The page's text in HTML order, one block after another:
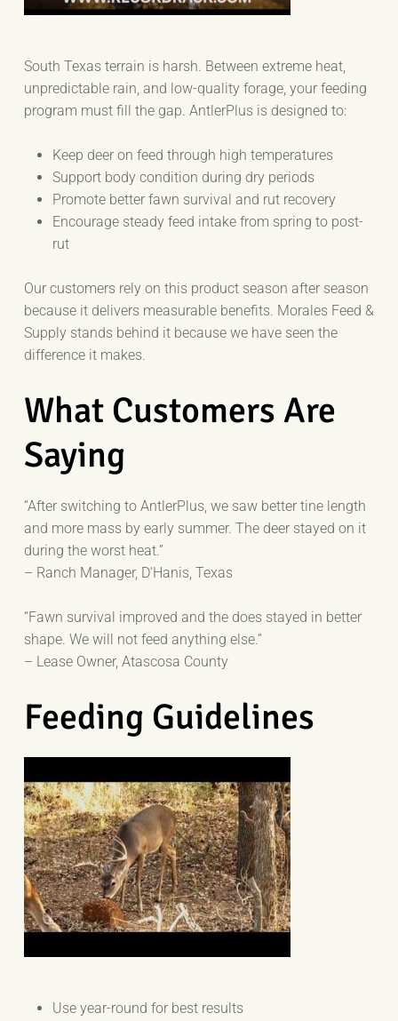
South Texas terrain is harsh. Between extreme heat,
unpredictable rain, and low-quality forage, your feeding
program must fill the gap. AntlerPlus is designed to:
Keep deer on feed through high temperatures
Support body condition during dry periods
Promote better fawn survival and rut recovery
Encourage steady feed intake from spring to post-
rut
Our customers rely on this product season after season
because it delivers measurable benefits. Morales Feed &
Supply stands behind it because we have seen the
difference it makes.
What Customers Are
Saying
“After switching to AntlerPlus, we saw better tine length
and more mass by early summer. The deer stayed on it
during the worst heat.”
– Ranch Manager, D’Hanis, Texas
“Fawn survival improved and the does stayed in better
shape. We will not feed anything else.”
– Lease Owner, Atascosa County
Feeding Guidelines
Use year-round for best results